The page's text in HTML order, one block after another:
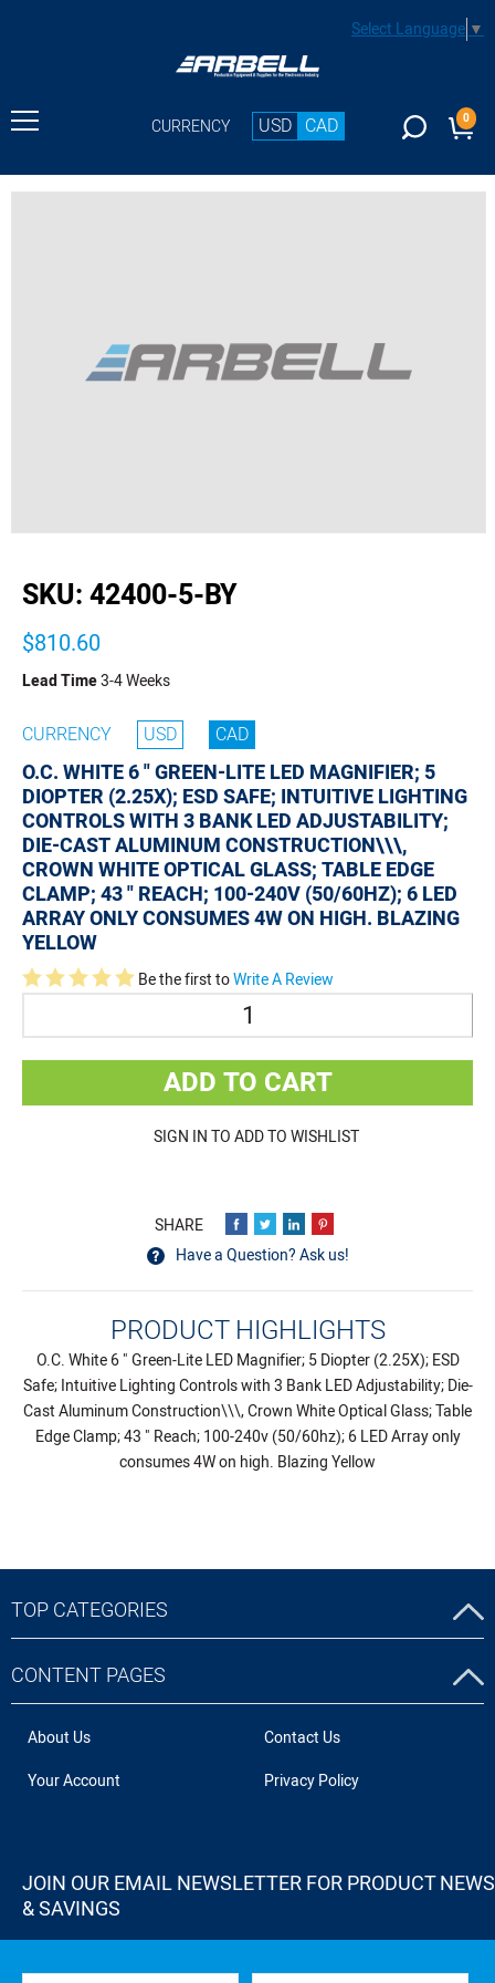
Select Language▼
CURRENCY USD CAD 0
SKU:42400-5-BY
$810.60
Lead Time3-4 Weeks
CURRENCY USD CAD
O.C. WHITE 6 " GREEN-LITE LED MAGNIFIER; 5
DIOPTER (2.25X); ESD SAFE; INTUITIVE LIGHTING
CONTROLS WITH 3 BANK LED ADJUSTABILITY;
DIE-CAST ALUMINUM CONSTRUCTION\\\,
CROWN WHITE OPTICAL GLASS; TABLE EDGE
CLAMP; 43 " REACH; 100-240V (50/60HZ); 6 LED
ARRAY ONLY CONSUMES 4W ON HIGH. BLAZING
YELLOW
Be the first toWrite A Review
ADD TO CART
SIGN IN TO ADD TO WISHLIST
Have a Question? Ask us!
PRODUCT HIGHLIGHTS
O.C. White 6 " Green-Lite LED Magnifier; 5 Diopter (2.25X); ESD
Safe; Intuitive Lighting Controls with 3 Bank LED Adjustability; Die-
Cast Aluminum Construction\\\, Crown White Optical Glass; Table
Edge Clamp; 43 " Reach; 100-240v (50/60hz); 6 LED Array only
consumes 4W on high. Blazing Yellow
TOP CATEGORIES
CONTENT PAGES
About Us
Contact Us
Your Account
Privacy Policy
JOIN OUR EMAIL NEWSLETTER FOR PRODUCT NEWS
& SAVINGS